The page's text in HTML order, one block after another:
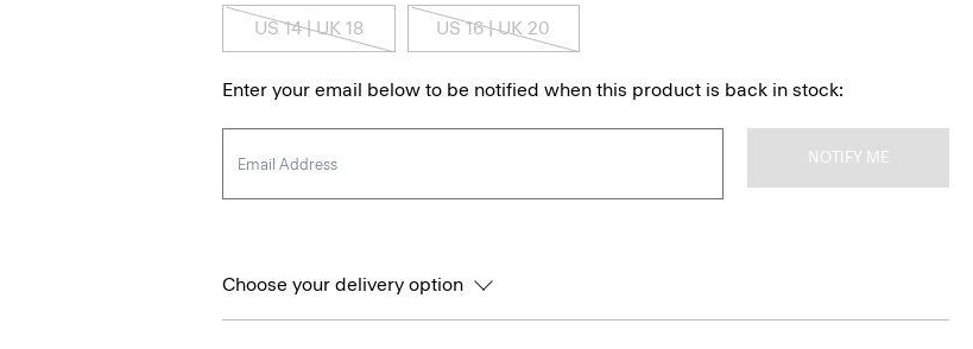
US 14 | UK 18 US 16 | UK 20
Enter your email below to be notified when this product is back in stock:
NOTIFY ME
Choose your delivery option